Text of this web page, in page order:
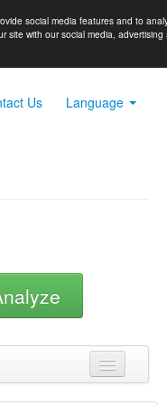
social media features and to
site with our social media, advertising
Us Language